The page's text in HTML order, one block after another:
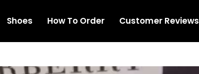
Shoes How To Order Customer Reviews